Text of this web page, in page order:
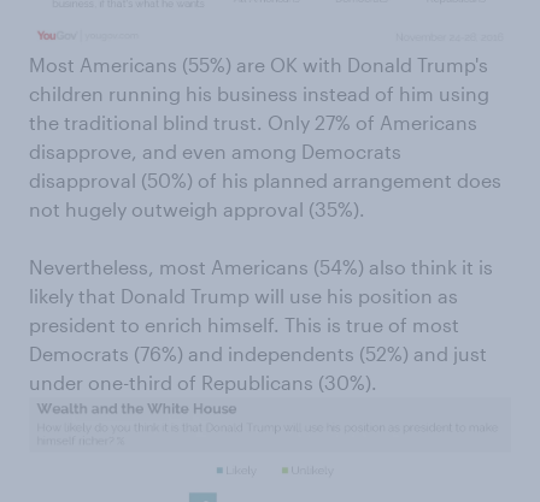
Most Americans (55%) are OK with Donald Trump's
children running his business instead of him using
the traditional blind trust. Only 27% of Americans
disapprove, and even among Democrats
disapproval (50%) of his planned arrangement does
not hugely outweigh approval (35%).
Nevertheless, most Americans (54%) also think it is
likely that Donald Trump will use his position as
president to enrich himself. This is true of most
Democrats (76%) and independents (52%) and just
under one-third of Republicans (30%).